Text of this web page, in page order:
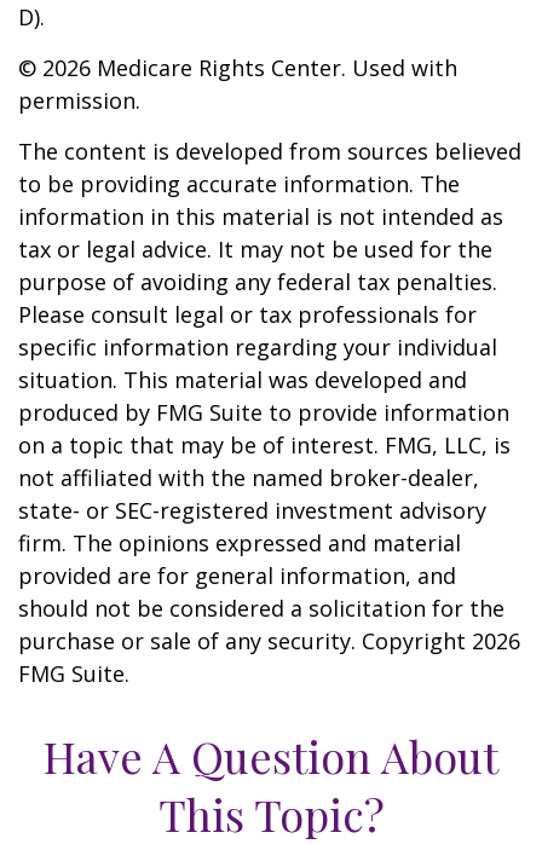
D).
© 2026 Medicare Rights Center. Used with
permission.
The content is developed from sources believed
to be providing accurate information. The
information in this material is not intended as
tax or legal advice. It may not be used for the
purpose of avoiding any federal tax penalties.
Please consult legal or tax professionals for
specific information regarding your individual
situation. This material was developed and
produced by FMG Suite to provide information
on a topic that may be of interest. FMG, LLC, is
not affiliated with the named broker-dealer,
state- or SEC-registered investment advisory
firm. The opinions expressed and material
provided are for general information, and
should not be considered a solicitation for the
purchase or sale of any security. Copyright 2026
FMG Suite.
Have A Question About
This Topic?